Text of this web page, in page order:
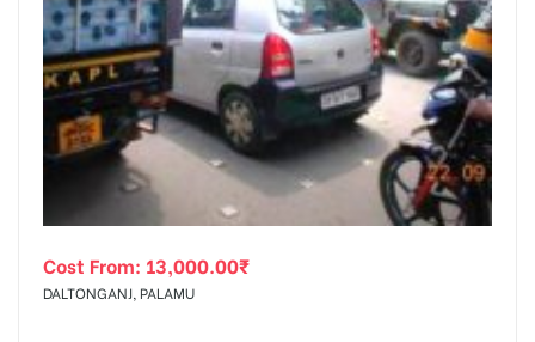
Cost From: 13,000.00₹
DALTONGANJ, PALAMU